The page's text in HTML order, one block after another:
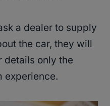
a dealer to supply
the car, they will
details only the
experience.